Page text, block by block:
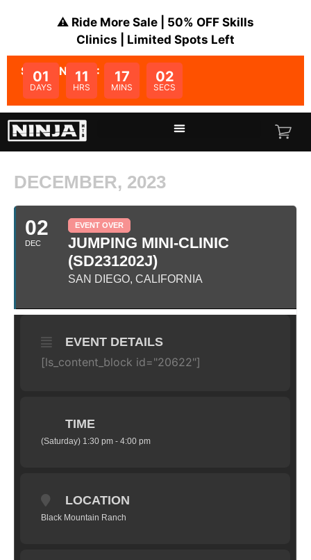
⚠️ Ride More Sale | 50% OFF Skills
Clinics | Limited Spots Left
SALE ENDS IN:
01
DAYS
11
HRS
17
MINS
02
SECS
DECEMBER, 2023
02
DEC
EVENT OVER
JUMPING MINI-CLINIC
(SD231202J)
SAN DIEGO, CALIFORNIA
EVENT DETAILS
[ls_content_block id="20622"]
TIME
(Saturday) 1:30 pm - 4:00 pm
LOCATION
Black Mountain Ranch